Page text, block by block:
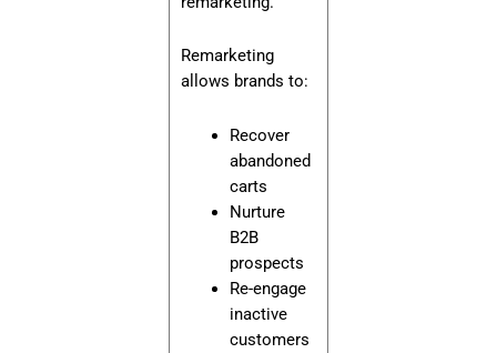
Remarketing
allows brands to:
Recover
abandoned
carts
Nurture
B2B
prospects
Re-engage
inactive
customers